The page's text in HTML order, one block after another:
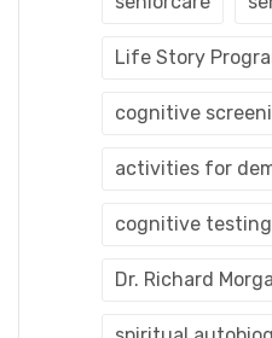
Life Story
cognitive
activities for
cognitive testing
Dr. Richard